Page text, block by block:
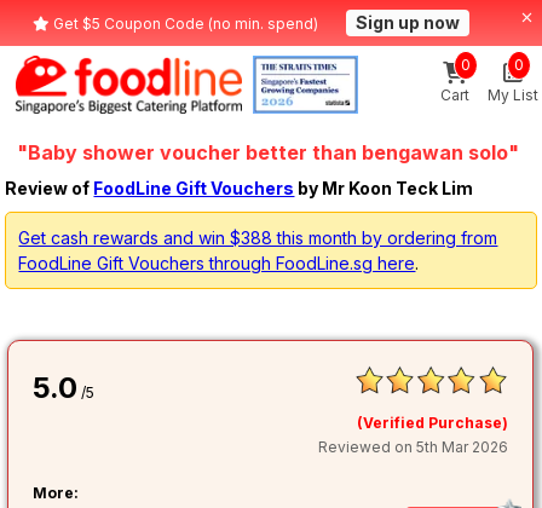
Get $5 Coupon Code (no min. spend) Sign up now
Cart
0
My List
0
"Baby shower voucher better than bengawan solo"
Review of FoodLine Gift Vouchers by Mr Koon Teck Lim
Get cash rewards and win $388 this month by ordering from
FoodLine Gift Vouchers through FoodLine.sg here.
5.0 /5
(Verified Purchase)
Reviewed on 5th Mar 2026
More: